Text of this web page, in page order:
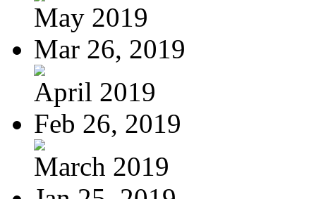
May 2019
Mar 26, 2019
April 2019
Feb 26, 2019
March 2019